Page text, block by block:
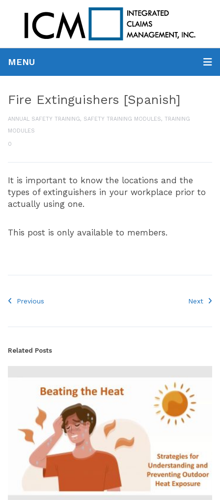
MENU
Fire Extinguishers [Spanish]
ANNUAL SAFETY TRAINING, SAFETY TRAINING MODULES, TRAINING
MODULES
0
It is important to know the locations and the
types of extinguishers in your workplace prior to
actually using one.
This post is only available to members.
Previous Next
Related Posts